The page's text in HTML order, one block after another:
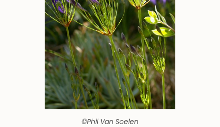
©Phil Van Soelen